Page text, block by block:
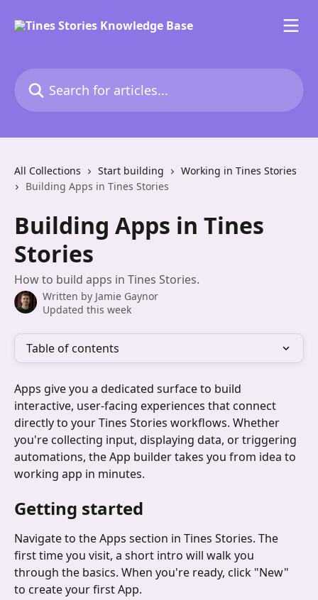
Search for articles...
All Collections Start building
Working in Tines Stories
Building Apps in Tines Stories
Building Apps in Tines
Stories
How to build apps in Tines Stories.
Written by Jamie Gaynor
Updated this week
Table of contents
Apps give you a dedicated surface to build
interactive, user-facing experiences that connect
directly to your Tines Stories workflows. Whether
you're collecting input, displaying data, or triggering
automations, the App builder takes you from idea to
working app in minutes.
Getting started
Navigate to the Apps section in Tines Stories. The
first time you visit, a short intro will walk you
through the basics. When you're ready, click "New"
to create your first App.